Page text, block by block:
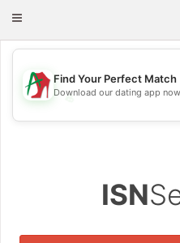
Toggle
💖
Find Your Perfect Match
Download our dating app
ISN